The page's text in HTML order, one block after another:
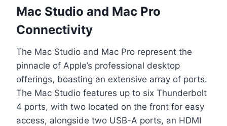
Mac Studio and Mac Pro
Connectivity
The Mac Studio and Mac Pro represent the
pinnacle of Apple’s professional desktop
offerings, boasting an extensive array of ports.
The Mac Studio features up to six Thunderbolt
4 ports, with two located on the front for easy
access, alongside two USB-A ports, an HDMI